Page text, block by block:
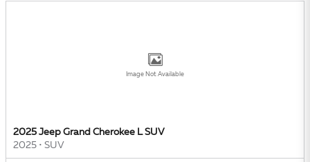
Image Not Available
2025 Jeep Grand Cherokee L SUV
2025 • SUV